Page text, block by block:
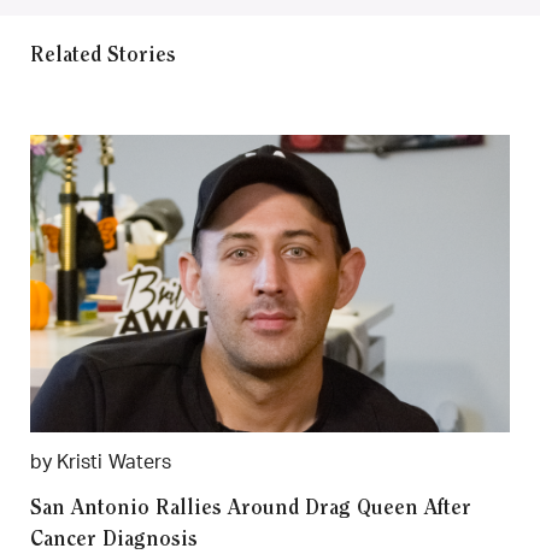
Related Stories
by Kristi Waters
San Antonio Rallies Around Drag Queen After
Cancer Diagnosis